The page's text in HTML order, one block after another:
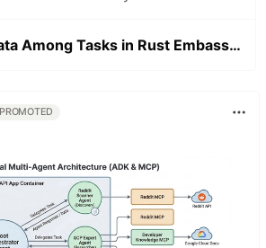
Sharing Data Among Tasks in Rust Embassy: Synchronization Primitives
PROMOTED